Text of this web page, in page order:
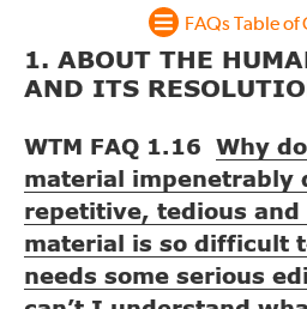
FAQs Table of
1. ABOUT THE
AND ITS
WTM FAQ 1.16 Why
material impenetrably
repetitive, tedious
material is so difficult
needs some serious